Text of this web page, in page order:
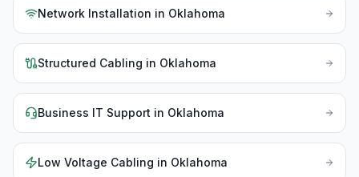
Network Installation in Oklahoma
Structured Cabling in Oklahoma
Business IT Support in Oklahoma
Low Voltage Cabling in Oklahoma